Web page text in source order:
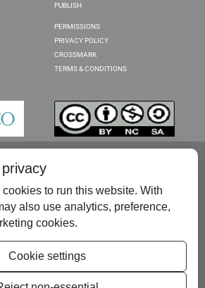
PUBLISH
PERMISSIONS
PRIVACY POLICY
CROSSMARK
TERMS & CONDITIONS
publish@scientificscholar.com
to run this website. With
also use analytics, preference,
cookies.
Cookie settings